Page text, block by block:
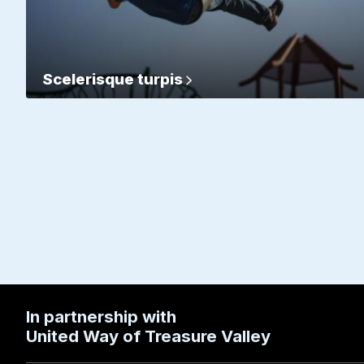
Scelerisque turpis
In partnership with
United Way of Treasure Valley